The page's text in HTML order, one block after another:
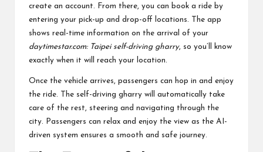
create an account. From there, you can book a ride by
entering your pick-up and drop-off locations. The app
shows real-time information on the arrival of your
daytimestar.com: Taipei self-driving gharry, so you’ll know
exactly when it will reach your location.
Once the vehicle arrives, passengers can hop in and enjoy
the ride. The self-driving gharry will automatically take
care of the rest, steering and navigating through the
city. Passengers can relax and enjoy the view as the AI-
driven system ensures a smooth and safe journey.